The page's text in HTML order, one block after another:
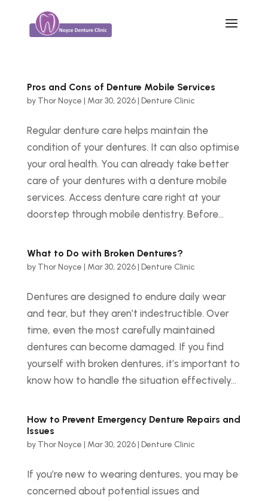
Pros and Cons of Denture Mobile Services
by Thor Noyce | Mar 30, 2026| Denture Clinic
Regular denture care helps maintain the
condition of your dentures. It can also optimise
your oral health. You can already take better
care of your dentures with a denture mobile
services. Access denture care right at your
doorstep through mobile dentistry. Before...
What to Do with Broken Dentures?
by Thor Noyce | Mar 30, 2026| Denture Clinic
Dentures are designed to endure daily wear
and tear, but they aren’t indestructible. Over
time, even the most carefully maintained
dentures can become damaged. If you find
yourself with broken dentures, it’s important to
know how to handle the situation effectively...
How to Prevent Emergency Denture Repairs and
Issues
by Thor Noyce | Mar 30, 2026| Denture Clinic
If you’re new to wearing dentures, you may be
concerned about potential issues and